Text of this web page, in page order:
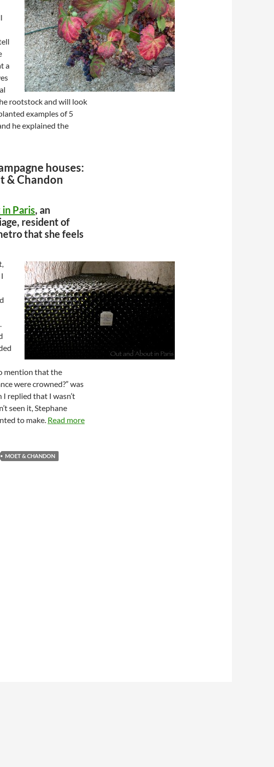
a
rootstock and will look
examples of 5
he explained the
houses:
& Chandon
Paris, an
resident of
that she feels
mention that the
were crowned?” was
replied that I wasn’t
seen it, Stephane
to make. Read more
MOET & CHANDON